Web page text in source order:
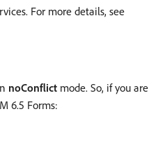
For more details, see
noConflict mode. So, if you are
6.5 Forms: